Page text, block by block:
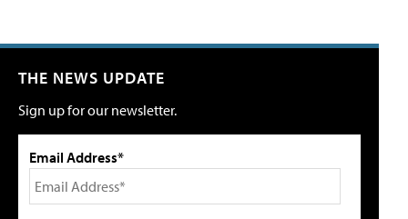
THE NEWS UPDATE
Sign up for our newsletter.
Email Address*